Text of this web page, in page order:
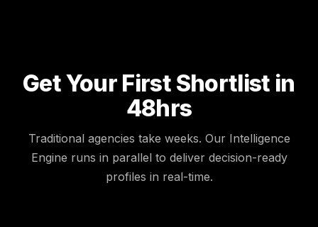
Get Your First Shortlist in
48hrs
Traditional agencies take weeks. Our Intelligence
Engine runs in parallel to deliver decision-ready
profiles in real-time.